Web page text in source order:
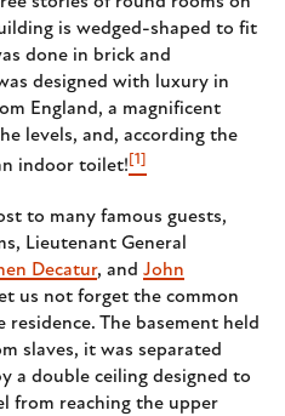
is wedged-shaped to fit
done in brick and
designed with luxury in
England, a magnificent
levels, and, according the
indoor toilet! [1]
to many famous guests,
Lieutenant General
Decatur, and John
us not forget the common
The basement held
slaves, it was separated
a double ceiling designed to
from reaching the upper